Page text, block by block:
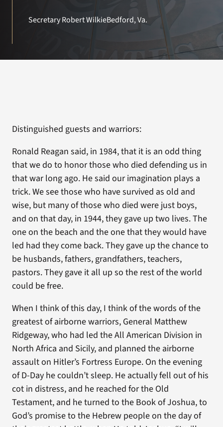
Secretary Robert WilkieBedford, Va.
Distinguished guests and warriors:
Ronald Reagan said, in 1984, that it is an odd thing
that we do to honor those who died defending us in
that war long ago. He said our imagination plays a
trick. We see those who have survived as old and
wise, but many of those who died were just boys,
and on that day, in 1944, they gave up two lives. The
one on the beach and the one that they would have
led had they come back. They gave up the chance to
be husbands, fathers, grandfathers, teachers,
pastors. They gave it all up so the rest of the world
could be free.
When I think of this day, I think of the words of the
greatest of airborne warriors, General Matthew
Ridgeway, who had led the All American Division in
North Africa and Sicily, and planned the airborne
assault on Hitler’s Fortress Europe. On the evening
of D-Day he couldn’t sleep. He actually fell out of his
cot in distress, and he reached for the Old
Testament, and he turned to the Book of Joshua, to
God’s promise to the Hebrew people on the day of